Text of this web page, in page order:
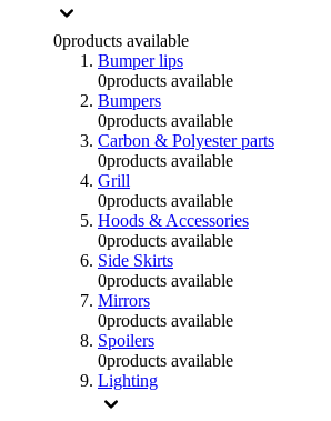
0products available
Bumper lips
0products available
Bumpers
0products available
Carbon & Polyester parts
0products available
Grill
0products available
Hoods & Accessories
0products available
Side Skirts
0products available
Mirrors
0products available
Spoilers
0products available
Lighting